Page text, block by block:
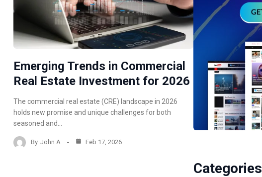
Emerging Trends in Commercial
Real Estate Investment for 2026
The commercial real estate (CRE) landscape in 2026
holds new promise and unique challenges for both
seasoned and…
By John A Feb 17, 2026
Categories